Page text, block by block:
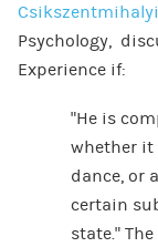
Psychology,
Experience if:
“He is
whether it
dance, or
certain
state.”